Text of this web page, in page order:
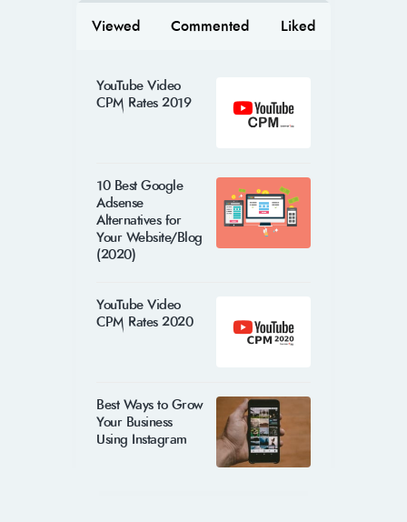
Viewed Commented Liked
YouTube Video
CPM Rates 2019
10 Best Google
Adsense
Alternatives for
Your Website/Blog
(2020)
YouTube Video
CPM Rates 2020
Best Ways to Grow
Your Business
Using Instagram